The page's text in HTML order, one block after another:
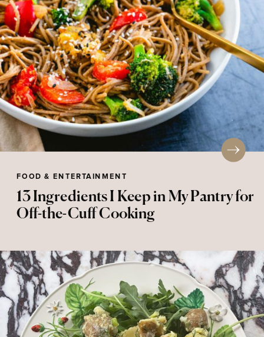
FOOD & ENTERTAINMENT
13 Ingredients I Keep in My Pantry for
Off-the-Cuff Cooking